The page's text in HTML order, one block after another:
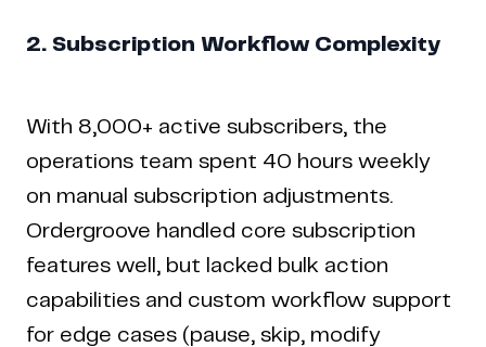
2. Subscription Workflow Complexity
With 8,000+ active subscribers, the
operations team spent 40 hours weekly
on manual subscription adjustments.
Ordergroove handled core subscription
features well, but lacked bulk action
capabilities and custom workflow support
for edge cases (pause, skip, modify